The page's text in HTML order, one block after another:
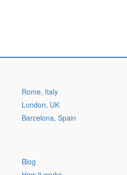
Rome, Italy
London, UK
Barcelona, Spain
Blog